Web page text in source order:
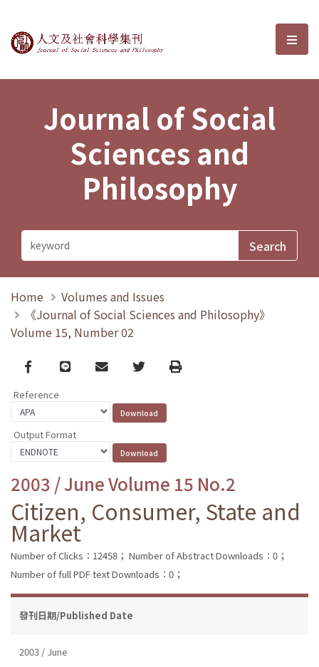
Journal of Social Sciences and選
Journal of Social
Sciences and
Philosophy
Home
Volumes and Issues
《Journal of Social Sciences and Philosophy》
Volume 15, Number 02
Facebook
line email TwitterPrint
Reference
Output Format
2003 / June Volume 15 No.2
Citizen, Consumer, State and
Market
Number of Clicks：12458； Number of Abstract Downloads：0；
Number of full PDF text Downloads：0；
發刊日期/Published Date
2003 / June